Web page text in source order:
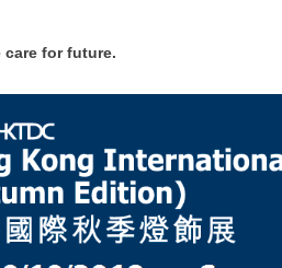
care for future.